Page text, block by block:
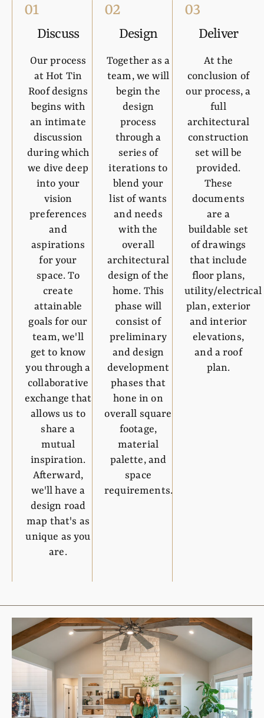
01
Discuss
Our process
at Hot Tin
Roof designs
begins with
an intimate
discussion
during which
we dive deep
into your
vision
preferences
and
aspirations
for your
space. To
create
attainable
goals for our
team, we'll
get to know
you through a
collaborative
exchange that
allows us to
share a
mutual
inspiration.
Afterward,
we'll have a
design road
map that's as
unique as you
are.
02
Design
Together as a
team, we will
begin the
design
process
through a
series of
iterations to
blend your
list of wants
and needs
with the
overall
architectural
design of the
home. This
phase will
consist of
preliminary
and design
development
phases that
hone in on
overall square
footage,
material
palette, and
space
requirements.
03
Deliver
At the
conclusion of
our process, a
full
architectural
construction
set will be
provided.
These
documents
are a
buildable set
of drawings
that include
floor plans,
utility/electrical
plan, exterior
and interior
elevations,
and a roof
plan.